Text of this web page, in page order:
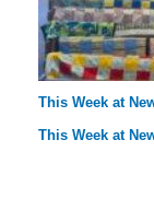
This Week at
This Week at